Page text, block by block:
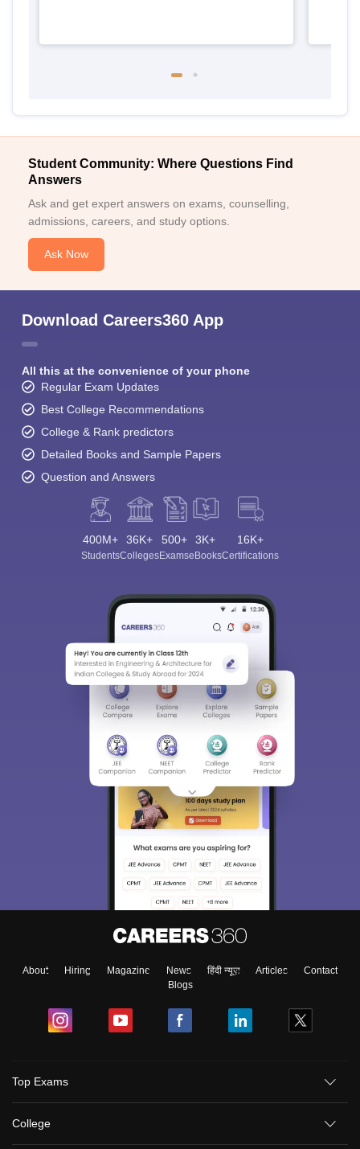
Student Community: Where Questions Find
Answers
Ask and get expert answers on exams, counselling,
admissions, careers, and study options.
Ask Now
Download Careers360 App
All this at the convenience of your phone
Regular Exam Updates
Best College Recommendations
College & Rank predictors
Detailed Books and Sample Papers
Question and Answers
400M+
Students
36K+
Colleges
500+
Exams
3K+
eBooks
16K+
Certifications
About Hiring Magazine News हिंदी न्यूज़ Articles
Contact
Blogs
Top Exams
College